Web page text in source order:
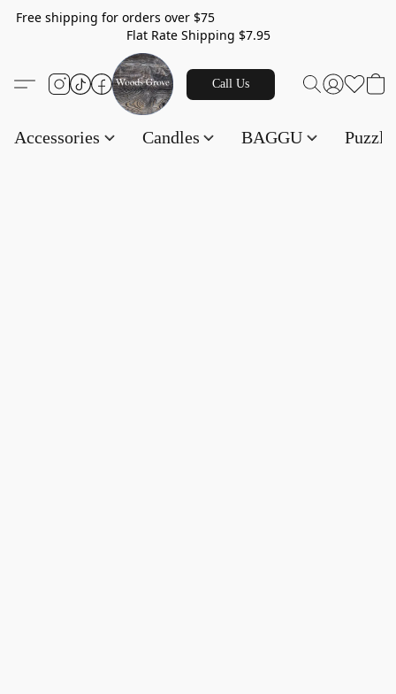
Free shipping for orders over $75
Flat Rate Shipping $7.95
Call Us
Accessories Candles BAGGU